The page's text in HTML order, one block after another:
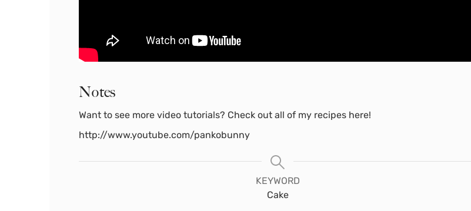
Notes
Want to see more video tutorials? Check out all of my recipes here!
http://www.youtube.com/pankobunny
KEYWORD
Cake